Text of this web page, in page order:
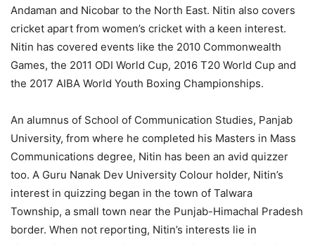
Andaman and Nicobar to the North East. Nitin also covers
cricket apart from women’s cricket with a keen interest.
Nitin has covered events like the 2010 Commonwealth
Games, the 2011 ODI World Cup, 2016 T20 World Cup and
the 2017 AIBA World Youth Boxing Championships.
An alumnus of School of Communication Studies, Panjab
University, from where he completed his Masters in Mass
Communications degree, Nitin has been an avid quizzer
too. A Guru Nanak Dev University Colour holder, Nitin’s
interest in quizzing began in the town of Talwara
Township, a small town near the Punjab-Himachal Pradesh
border. When not reporting, Nitin’s interests lie in